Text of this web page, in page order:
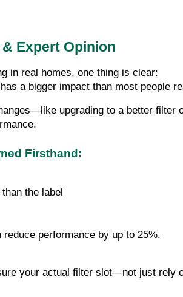
Expert Opinion
in real homes, one thing is clear:
a bigger impact than most people
upgrading to a better
Firsthand:
the label
performance by up to 25%.
your actual filter slot—not just rely